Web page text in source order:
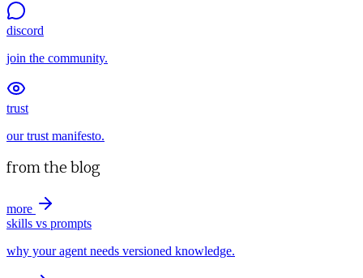
discord
join the community.
trust
our trust manifesto.
from the blog
more
skills vs prompts
why your agent needs versioned knowledge.